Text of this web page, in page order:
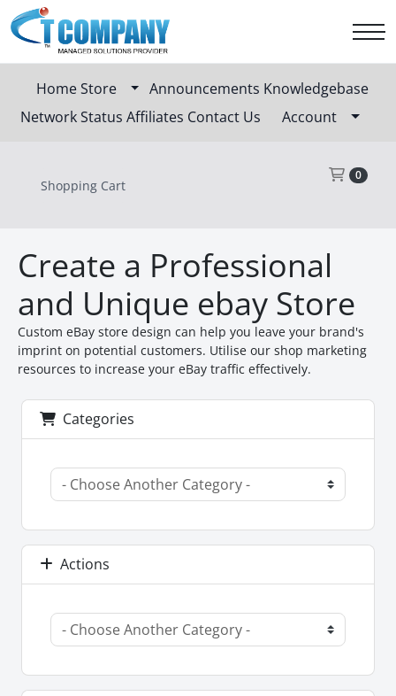
HomeStore Announcements Knowledgebase
Network StatusAffiliates Contact Us Account
Shopping Cart
0
Create a Professional
and Unique ebay Store
Custom eBay store design can help you leave your brand's
imprint on potential customers. Utilise our shop marketing
resources to increase your eBay traffic effectively.
Categories
Actions